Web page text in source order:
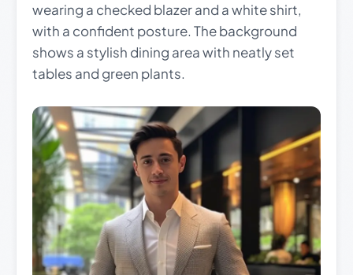
wearing a checked blazer and a white shirt,
with a confident posture. The background
shows a stylish dining area with neatly set
tables and green plants.